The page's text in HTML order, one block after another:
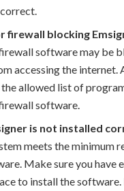
firewall blocking
software may be
accessing the internet.
allowed list of
software.
is not installed
meets the minimum
Make sure you have
to install the